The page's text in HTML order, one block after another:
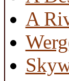
A